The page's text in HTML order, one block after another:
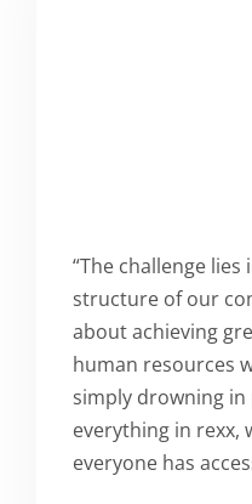
“The challenge
structure of our
about achieving
human resources
simply drowning
everything in rexx,
everyone has